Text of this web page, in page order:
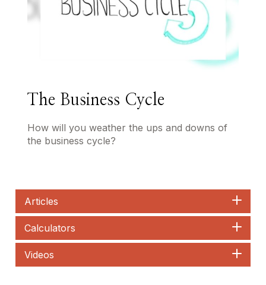
The Business Cycle
How will you weather the ups and downs of
the business cycle?
Articles
Calculators
Videos